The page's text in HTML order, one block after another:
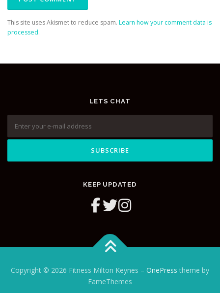
This site uses Akismet to reduce spam. Learn how your comment data is
processed.
LETS CHAT
KEEP UPDATED
Copyright © 2026 Fitness Milton Keynes – OnePress theme by
FameThemes